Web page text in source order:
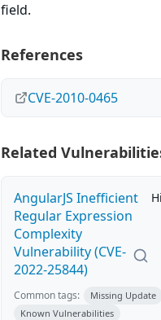
field.
References
CVE-2010-0465
Related
AngularJS Inefficient
Regular Expression
Complexity
Vulnerability (CVE-
2022-25844)
Common tags:
Missing Update
Known Vulnerabilities